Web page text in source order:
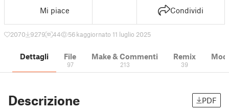
Mi piace Condividi
2070 9279 44 56 kaggiornato 11 luglio 2025
Dettagli File
97
Make & Commenti
213
Remix
39
Descrizione PDF